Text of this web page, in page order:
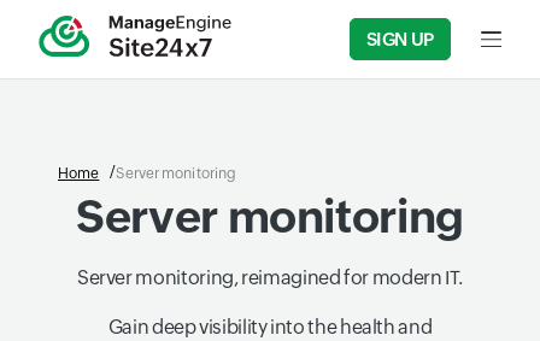
SIGN UP Input
Home Server monitoring
Server monitoring
Server monitoring, reimagined for modern IT.
Gain deep visibility into the health and